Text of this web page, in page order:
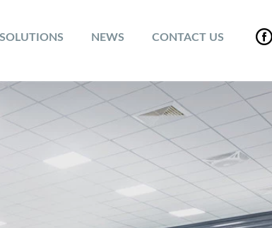
SOLUTIONS NEWS CONTACT US